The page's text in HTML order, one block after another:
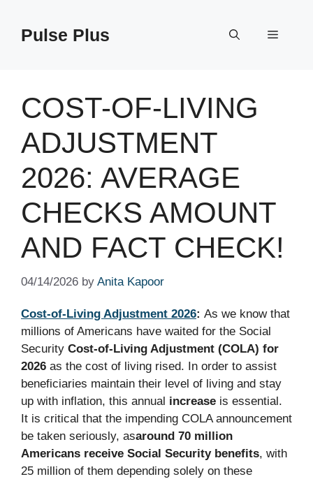
contentPulse Plus Menu
COST-OF-LIVING
ADJUSTMENT
2026: AVERAGE
CHECKS AMOUNT
AND FACT CHECK!
04/14/2026 by Anita Kapoor
Cost-of-Living Adjustment 2026: As we know that
millions of Americans have waited for the Social
Security Cost-of-Living Adjustment (COLA) for
2026 as the cost of living rised. In order to assist
beneficiaries maintain their level of living and stay
up with inflation, this annual increase is essential.
It is critical that the impending COLA announcement
be taken seriously, asaround 70 million
Americans receive Social Security benefits, with
25 million of them depending solely on these